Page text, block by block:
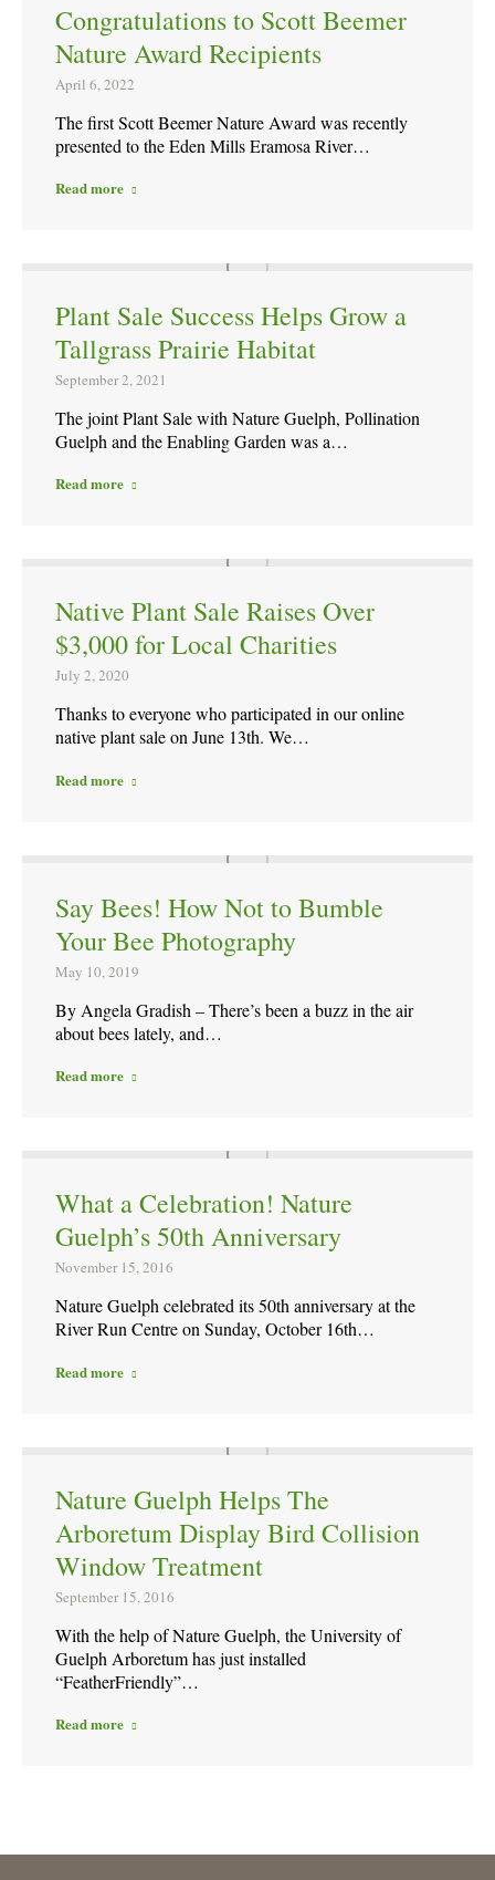
Congratulations to Scott Beemer
Nature Award Recipients
April 6, 2022
The first Scott Beemer Nature Award was recently
presented to the Eden Mills Eramosa River…
Read more
Plant Sale Success Helps Grow a
Tallgrass Prairie Habitat
September 2, 2021
The joint Plant Sale with Nature Guelph, Pollination
Guelph and the Enabling Garden was a…
Read more
Native Plant Sale Raises Over
$3,000 for Local Charities
July 2, 2020
Thanks to everyone who participated in our online
native plant sale on June 13th. We…
Read more
Say Bees! How Not to Bumble
Your Bee Photography
May 10, 2019
By Angela Gradish – There’s been a buzz in the air
about bees lately, and…
Read more
What a Celebration! Nature
Guelph’s 50th Anniversary
November 15, 2016
Nature Guelph celebrated its 50th anniversary at the
River Run Centre on Sunday, October 16th…
Read more
Nature Guelph Helps The
Arboretum Display Bird Collision
Window Treatment
September 15, 2016
With the help of Nature Guelph, the University of
Guelph Arboretum has just installed
“FeatherFriendly”…
Read more